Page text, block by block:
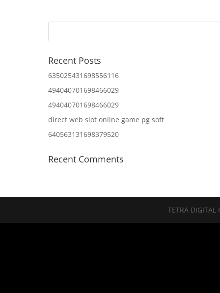
Recent Posts
635025431698556116
494040701698466029
494040701698466029
direct web slot online game pg soft
640563131698379520
Recent Comments
TETRA